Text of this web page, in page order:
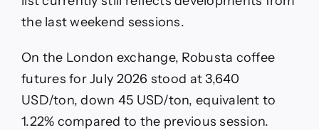
the last weekend sessions.
On the London exchange, Robusta coffee
futures for July 2026 stood at 3,640
USD/ton, down 45 USD/ton, equivalent to
1.22% compared to the previous session.